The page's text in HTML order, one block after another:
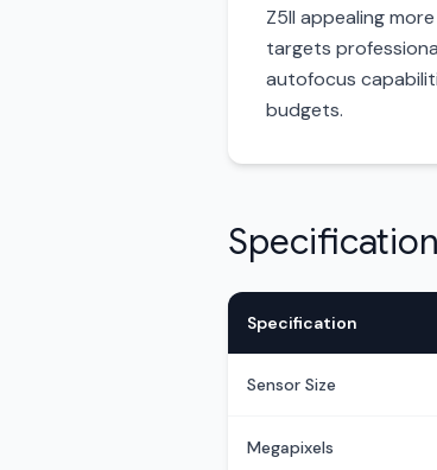
Z5II appealing
targets
autofocus
budgets.
Specification
Sensor Size
Megapixels